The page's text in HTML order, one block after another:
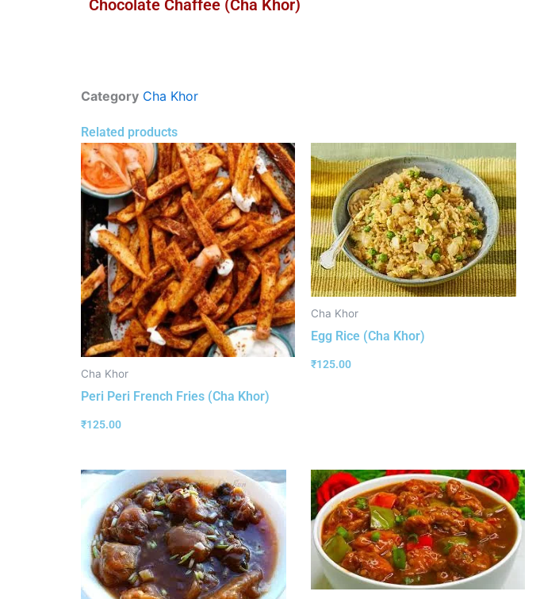
Chocolate Chaffee (Cha Khor)
Category Cha Khor
Related products
Cha Khor
Peri Peri French Fries (Cha Khor)
₹125.00
Cha Khor
Egg Rice (Cha Khor)
₹125.00